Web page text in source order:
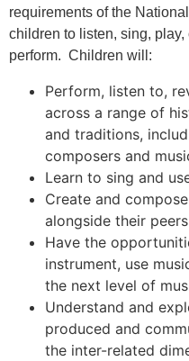
requirements of the
children to listen, sing,
perform. Children will:
Perform, listen to,
across a range of
and traditions,
composers and
Learn to sing and
Create and
alongside their
Have the
instrument, use
the next level of
Understand and
produced and
the inter-related